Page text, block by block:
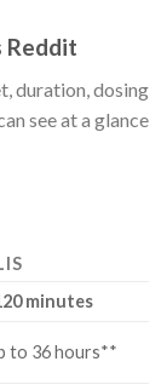
Reddit
duration, dosing
see at a glance
minutes
to 36 hours**